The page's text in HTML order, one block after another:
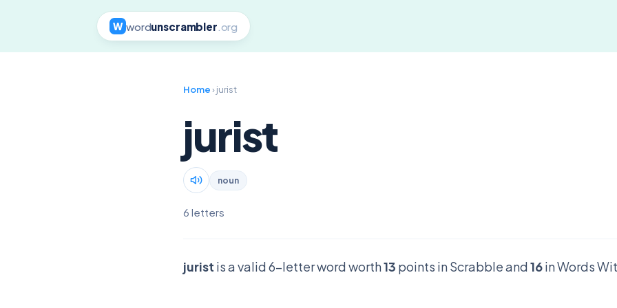
W wordunscrambler .org
Home› jurist
jurist
noun
6 letters
jurist is a valid 6-letter word worth13 points in Scrabble and16in Words